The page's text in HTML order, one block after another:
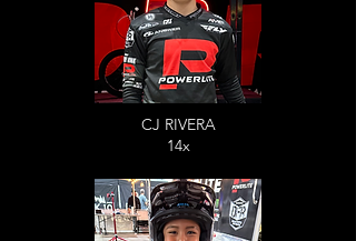
CJ RIVERA
14x